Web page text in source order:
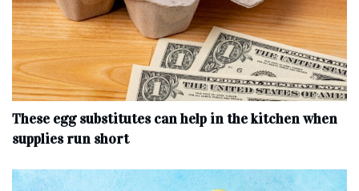
These egg substitutes can help in the kitchen when
supplies run short